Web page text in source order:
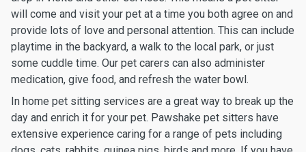
will come and visit your pet at a time you both agree on and
provide lots of love and personal attention. This can include
playtime in the backyard, a walk to the local park, or just
some cuddle time. Our pet carers can also administer
medication, give food, and refresh the water bowl.
In home pet sitting services are a great way to break up the
day and enrich it for your pet. Pawshake pet sitters have
extensive experience caring for a range of pets including